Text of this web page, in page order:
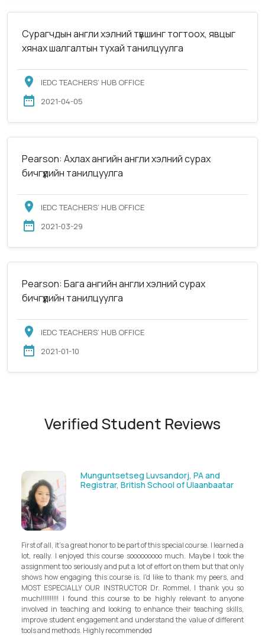
Сурагчдын англи хэлний түвшинг тогтоох, явцыг
хянах шалгалтын тухай танилцуулга
IEDC TEACHERS’ HUB OFFICE
2021-04-05
Pearson: Ахлах ангийн англи хэлний сурах
бичгүүдийн танилцуулга
IEDC TEACHERS’ HUB OFFICE
2021-03-29
Pearson: Бага ангийн англи хэлний сурах
бичгүүдийн танилцуулга
IEDC TEACHERS’ HUB OFFICE
2021-01-10
Verified Student Reviews
Solongoo Galsansevjid, Eco consult
GmbH & Co.KG
My experience with TEFL Mongolia was EXCELLENT. Very impressed
and grateful for introducing this international language teaching
program in Mongolia by providing opportunities in this field. It is one
step forward for the teachers in Mongolia to bring up the standard for
better improvement. Lastly, I have to mention the EXCELLENT
instructor, Mr.Rommel, with his proficiency, skill, and guidance,
allowed me to complete the program successfully while carrying his
surpassed valuable knowledge and skills in teaching and
introductory in linguistic science. Highly recommend it for everyone in